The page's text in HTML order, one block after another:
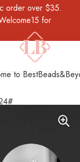
order over $35.
for
to